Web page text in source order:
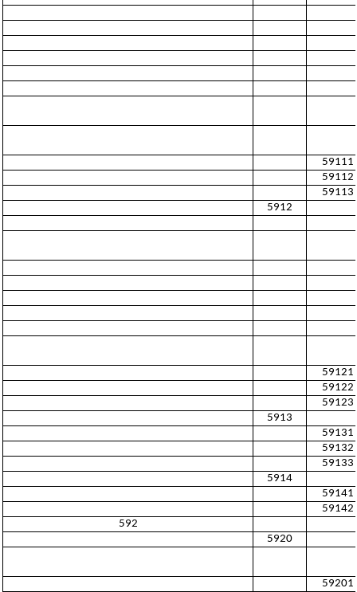
59111
59112
59113
5912
59121
59122
59123
5913
59131
59132
59133
5914
59141
59142
592
5920
59201